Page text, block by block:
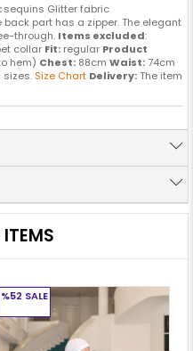
sequins Glitter fabric
back part has a zipper. The elegant
through. Items excluded:
collar Fit: regular Product
hem) Chest: 88cm Waist:74cm
sizes. Size Chart Delivery: The item
%52 SALE